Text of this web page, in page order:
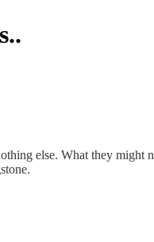
else. What they might